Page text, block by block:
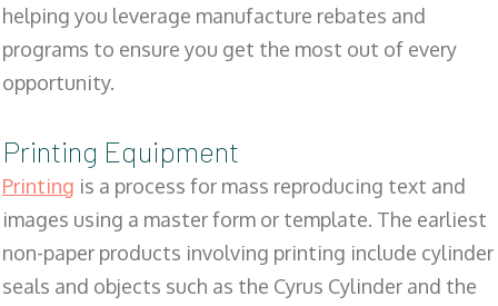
helping you leverage manufacture rebates and
programs to ensure you get the most out of every
opportunity.
Printing Equipment
Printing is a process for mass reproducing text and
images using a master form or template. The earliest
non-paper products involving printing include cylinder
seals and objects such as the Cyrus Cylinder and the